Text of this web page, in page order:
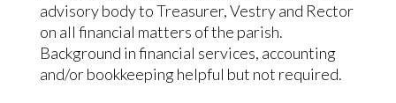
advisory body to Treasurer, Vestry and Rector
on all financial matters of the parish.
Background in financial services, accounting
and/or bookkeeping helpful but not required.